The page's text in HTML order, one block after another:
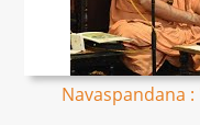
Navaspandana